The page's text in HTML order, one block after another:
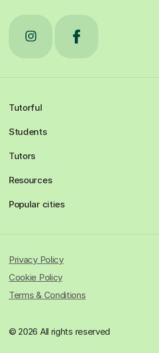
Tutorful
Students
Tutors
Resources
Popular cities
© 2026 All rights reserved
Privacy Policy
Cookie Policy
Terms & Conditions